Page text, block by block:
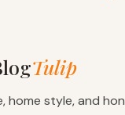
Tulip
style, and